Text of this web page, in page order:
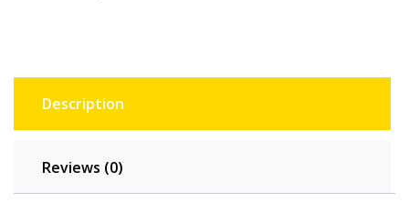
Description
Reviews (0)